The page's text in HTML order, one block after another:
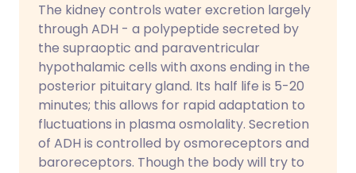
The kidney controls water excretion largely
through ADH - a polypeptide secreted by
the supraoptic and paraventricular
hypothalamic cells with axons ending in the
posterior pituitary gland. Its half life is 5-20
minutes; this allows for rapid adaptation to
fluctuations in plasma osmolality. Secretion
of ADH is controlled by osmoreceptors and
baroreceptors. Though the body will try to